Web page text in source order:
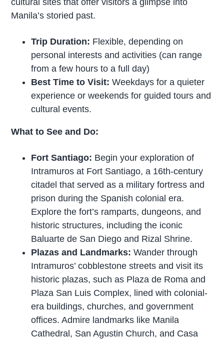
cultural sites that offer visitors a glimpse into
Manila’s storied past.
Trip Duration: Flexible, depending on
personal interests and activities (can range
from a few hours to a full day)
Best Time to Visit: Weekdays for a quieter
experience or weekends for guided tours and
cultural events.
What to See and Do:
Fort Santiago: Begin your exploration of
Intramuros at Fort Santiago, a 16th-century
citadel that served as a military fortress and
prison during the Spanish colonial era.
Explore the fort’s ramparts, dungeons, and
historic structures, including the iconic
Baluarte de San Diego and Rizal Shrine.
Plazas and Landmarks: Wander through
Intramuros’ cobblestone streets and visit its
historic plazas, such as Plaza de Roma and
Plaza San Luis Complex, lined with colonial-
era buildings, churches, and government
offices. Admire landmarks like Manila
Cathedral, San Agustin Church, and Casa